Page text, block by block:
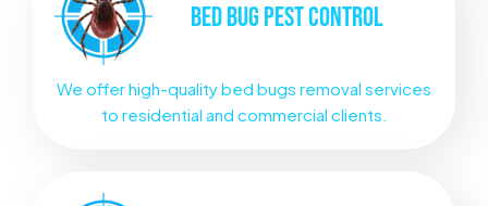
BED BUG PEST CONTROL
We offer high-quality bed bugs removal services
to residential and commercial clients.